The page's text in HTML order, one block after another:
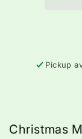
Pickup
Christmas